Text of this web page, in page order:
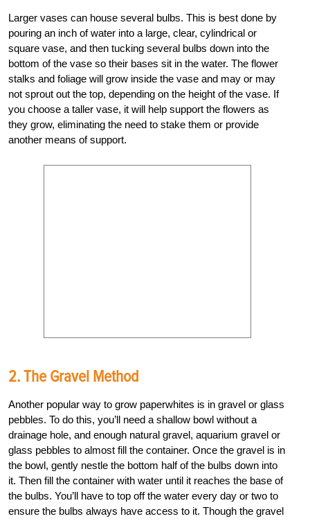
Larger vases can house several bulbs. This is best done by
pouring an inch of water into a large, clear, cylindrical or
square vase, and then tucking several bulbs down into the
bottom of the vase so their bases sit in the water. The flower
stalks and foliage will grow inside the vase and may or may
not sprout out the top, depending on the height of the vase. If
you choose a taller vase, it will help support the flowers as
they grow, eliminating the need to stake them or provide
another means of support.
2. The Gravel Method
Another popular way to grow paperwhites is in gravel or glass
pebbles. To do this, you’ll need a shallow bowl without a
drainage hole, and enough natural gravel, aquarium gravel or
glass pebbles to almost fill the container. Once the gravel is in
the bowl, gently nestle the bottom half of the bulbs down into
it. Then fill the container with water until it reaches the base of
the bulbs. You’ll have to top off the water every day or two to
ensure the bulbs always have access to it. Though the gravel